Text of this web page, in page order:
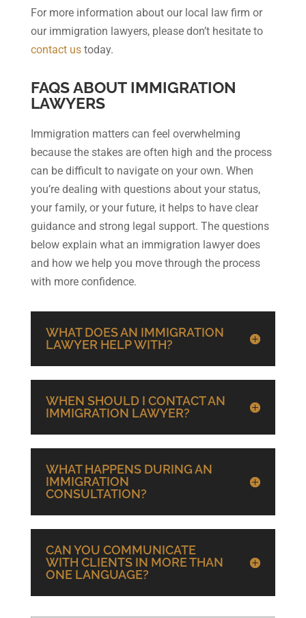
For more information about our local law firm or
our immigration lawyers, please don’t hesitate to
contact ustoday.
FAQS ABOUT IMMIGRATION
LAWYERS
Immigration matters can feel overwhelming
because the stakes are often high and the process
can be difficult to navigate on your own. When
you’re dealing with questions about your status,
your family, or your future, it helps to have clear
guidance and strong legal support. The questions
below explain what an immigration lawyer does
and how we help you move through the process
with more confidence.
WHAT DOES AN IMMIGRATION
LAWYER HELP WITH?
WHEN SHOULD I CONTACT AN
IMMIGRATION LAWYER?
WHAT HAPPENS DURING AN
IMMIGRATION
CONSULTATION?
CAN YOU COMMUNICATE
WITH CLIENTS IN MORE THAN
ONE LANGUAGE?